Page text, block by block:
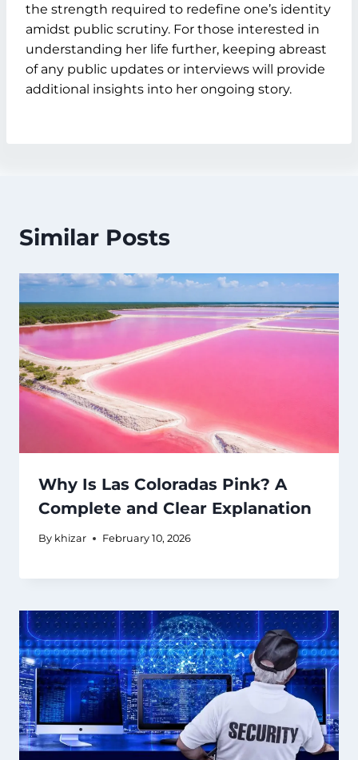
the strength required to redefine one’s identity
amidst public scrutiny. For those interested in
understanding her life further, keeping abreast
of any public updates or interviews will provide
additional insights into her ongoing story.
Similar Posts
Why Is Las Coloradas Pink? A
Complete and Clear Explanation
By khizar February 10, 2026